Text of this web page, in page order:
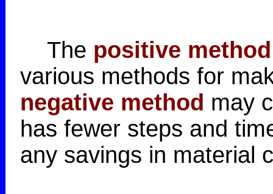
The positive method
various methods for
negative method may
has fewer steps and
any savings in material